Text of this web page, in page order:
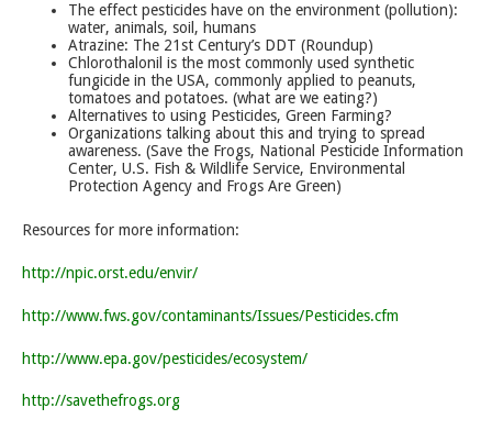
The effect pesticides have on the environment (pollution):
water, animals, soil, humans
Atrazine: The 21st Century’s DDT (Roundup)
Chlorothalonil is the most commonly used synthetic
fungicide in the USA, commonly applied to peanuts,
tomatoes and potatoes. (what are we eating?)
Alternatives to using Pesticides, Green Farming?
Organizations talking about this and trying to spread
awareness. (Save the Frogs, National Pesticide Information
Center, U.S. Fish & Wildlife Service, Environmental
Protection Agency and Frogs Are Green)
Resources for more information:
http://npic.orst.edu/envir/
http://www.fws.gov/contaminants/Issues/Pesticides.cfm
http://www.epa.gov/pesticides/ecosystem/
http://savethefrogs.org